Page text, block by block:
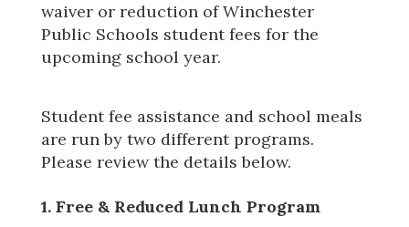
waiver or reduction of Winchester
Public Schools student fees for the
upcoming school year.
Student fee assistance and school meals
are run by two different programs.
Please review the details below.
1. Free & Reduced Lunch Program